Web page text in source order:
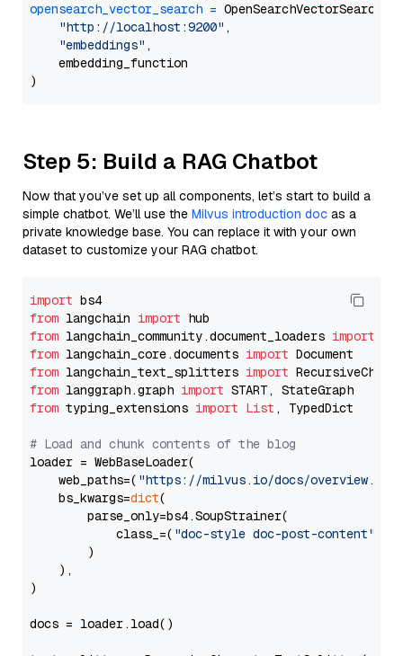
opensearch_vector_search = OpenSearchVectorSearch(
"http://localhost:9200" ,
"embeddings" ,
    embedding_function
Step 5: Build a RAG Chatbot
Now that you’ve set up all components, let’s start to build a
simple chatbot. We’ll use the Milvus introduction doc as a
private knowledge base. You can replace it with your own
dataset to customize your RAG chatbot.
import
from langchain import
from langchain_community.document_loaders import
from langchain_core.documents import
from langchain_text_splitters import
from langgraph.graph import
from typing_extensions import List , TypedDict
# Load and chunk contents of the blog
loader = WebBaseLoader(
    web_paths=(
"https://milvus.io/docs/overview.md"
    bs_kwargs=
dict(
        parse_only=bs4.SoupStrainer(
            class_=(
"doc-style doc-post-content"
        )
    ),
)
docs = loader.load()